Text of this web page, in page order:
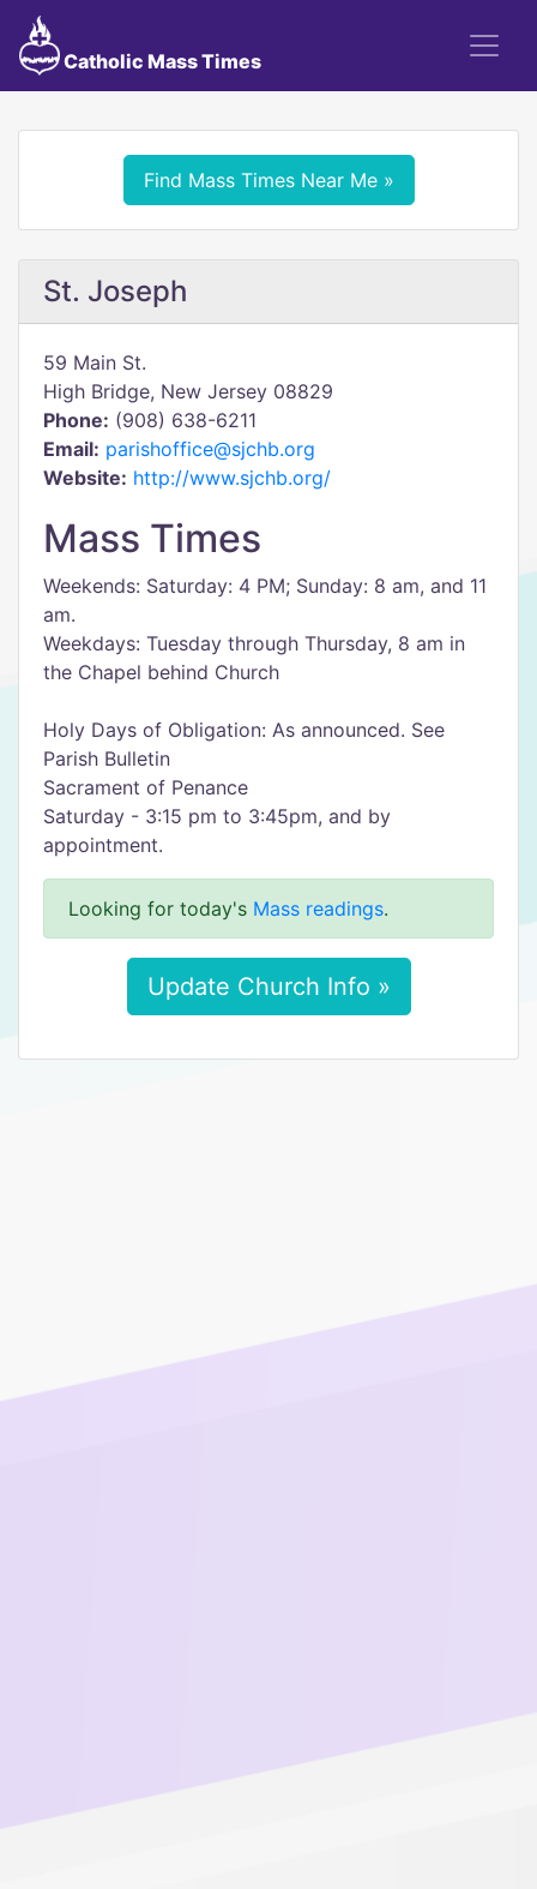
Catholic Mass Times
Find Mass Times Near Me »
St. Joseph
59 Main St.
High Bridge, New Jersey 08829
Phone: (908) 638-6211
Email: parishoffice@sjchb.org
Website: http://www.sjchb.org/
Mass Times
Weekends: Saturday: 4 PM; Sunday: 8 am, and 11
am.
Weekdays: Tuesday through Thursday, 8 am in
the Chapel behind Church
Holy Days of Obligation: As announced. See
Parish Bulletin
Sacrament of Penance
Saturday - 3:15 pm to 3:45pm, and by
appointment.
Looking for today's Mass readings.
Update Church Info »